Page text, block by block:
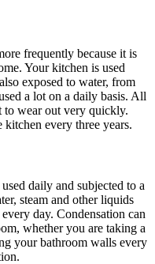
frequently because it is
Your kitchen is used
exposed to water, from
a lot on a daily basis. All
to wear out very quickly.
every three years.
daily and subjected to a
steam and other liquids
day. Condensation can
whether you are taking a
your bathroom walls every